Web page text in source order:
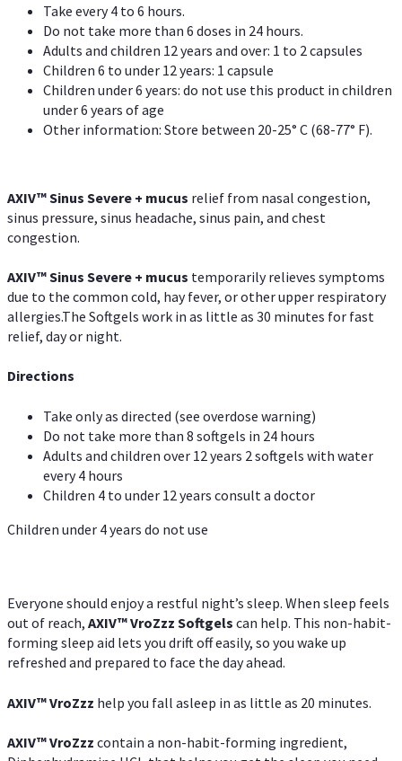
Take every 4 to 6 hours.
Do not take more than 6 doses in 24 hours.
Adults and children 12 years and over: 1 to 2 capsules
Children 6 to under 12 years: 1 capsule
Children under 6 years: do not use this product in children
under 6 years of age
Other information: Store between 20-25° C (68-77° F).
AXIV™Sinus Severe + mucus relief from nasal congestion,
sinus pressure, sinus headache, sinus pain, and chest
congestion.
AXIV™Sinus Severe + mucus temporarily relieves symptoms
due to the common cold, hay fever, or other upper respiratory
allergies.The Softgels work in as little as 30 minutes for fast
relief, day or night.
Directions
Take only as directed (see overdose warning)
Do not take more than 8 softgels in 24 hours
Adults and children over 12 years 2 softgels with water
every 4 hours
Children 4 to under 12 years consult a doctor
Children under 4 years do not use
Everyone should enjoy a restful night’s sleep. When sleep feels
out of reach, AXIV™VroZzz Softgels can help. This non-habit-
forming sleep aid lets you drift off easily, so you wake up
refreshed and prepared to face the day ahead.
AXIV™VroZzz help you fall asleep in as little as 20 minutes.
AXIV™VroZzz contain a non-habit-forming ingredient,